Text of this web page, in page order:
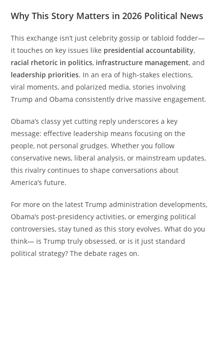
Why This Story Matters in 2026 Political News
This exchange isn’t just celebrity gossip or tabloid fodder—
it touches on key issues like presidential accountability,
racial rhetoric in politics, infrastructure management, and
leadership priorities. In an era of high-stakes elections,
viral moments, and polarized media, stories involving
Trump and Obama consistently drive massive engagement.
Obama’s classy yet cutting reply underscores a key
message: effective leadership means focusing on the
people, not personal grudges. Whether you follow
conservative news, liberal analysis, or mainstream updates,
this rivalry continues to shape conversations about
America’s future.
For more on the latest Trump administration developments,
Obama’s post-presidency activities, or emerging political
controversies, stay tuned as this story evolves. What do you
think— is Trump truly obsessed, or is it just standard
political strategy? The debate rages on.